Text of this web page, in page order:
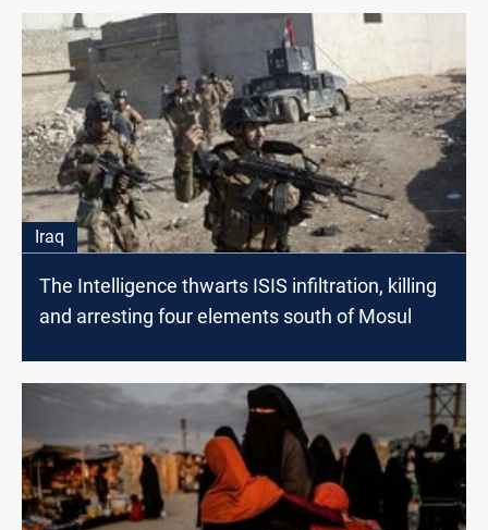
Iraq
The Intelligence thwarts ISIS infiltration, killing
and arresting four elements south of Mosul